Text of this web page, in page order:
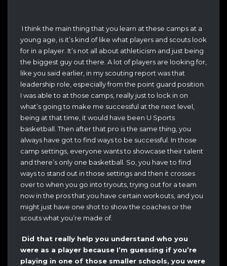
I think the main thing that you learn at these camps at a
young age, is it’s kind of like what players and scouts look
for in a player. It’s not all about athleticism and just being
the biggest guy out there. A lot of players are looking for,
like you said earlier, in my scouting report was that
leadership role, especially from the point guard position.
I was able to at those camps, really just to lock in on
what’s going to make me successful at the next level,
being at that time, it would have been U Sports
basketball. Then after that pro is the same thing, you
always have got to find ways to be successful. In those
camp settings, everyone wants to showcase their talent
and there’s only one basketball. So, you have to find
ways to stand out in those settings and then it crosses
over to when you go into tryouts, trying out for a team
now in the pros that you have certain workouts, and you
might just have one shot to show the coaches or the
scouts what you’re made of.
Did that really help you understand who you
were as a player because I’m guessing if you’re
playing in one of those smaller schools, you were